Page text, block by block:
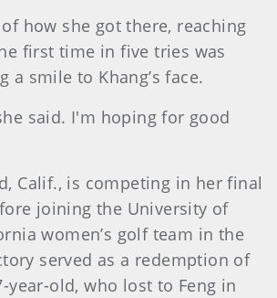
how she got there, reaching
first time in five tries was
a smile to Khang’s face.
said. I'm hoping for good
Calif., is competing in her final
joining the University of
women’s golf team in the
served as a redemption of
year-old, who lost to Feng in